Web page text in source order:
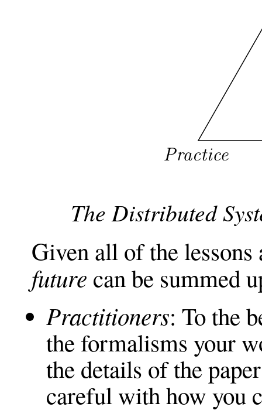
The Distributed
Given all of the
future can be summed
Practitioners: To the
the formalisms your
the details of the
careful with how you